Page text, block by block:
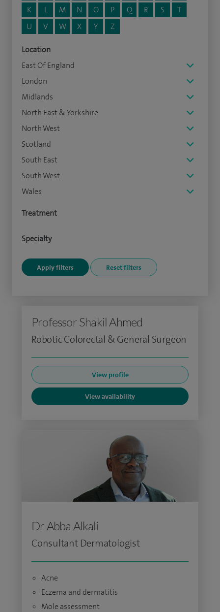
K
L M N O P Q R S
T
U
V W X Y Z
Location
East Of England
London
Midlands
North East & Yorkshire
North West
Scotland
South East
South West
Wales
Treatment
Specialty
Professor Shakil Ahmed
Robotic Colorectal & General Surgeon
View profile
View availability
Dr Abba Alkali
Consultant Dermatologist
Acne
Eczema and dermatitis
Mole assessment